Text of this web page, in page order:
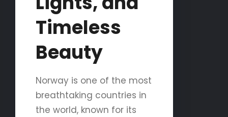
Timeless
Beauty
Norway is one of the most
breathtaking countries in
the world, known for its